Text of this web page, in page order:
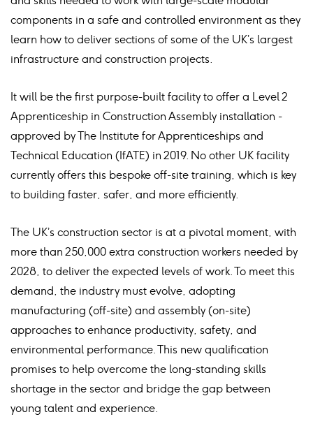
components in a safe and controlled environment as they
learn how to deliver sections of some of the UK’s largest
infrastructure and construction projects.
It will be the first purpose-built facility to offer a Level 2
Apprenticeship in Construction Assembly installation -
approved by The Institute for Apprenticeships and
Technical Education (IfATE) in 2019. No other UK facility
currently offers this bespoke off-site training, which is key
to building faster, safer, and more efficiently.
The UK’s construction sector is at a pivotal moment, with
more than 250,000 extra construction workers needed by
2028, to deliver the expected levels of work. To meet this
demand, the industry must evolve, adopting
manufacturing (off-site) and assembly (on-site)
approaches to enhance productivity, safety, and
environmental performance. This new qualification
promises to help overcome the long-standing skills
shortage in the sector and bridge the gap between
young talent and experience.